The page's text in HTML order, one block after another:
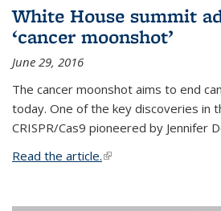
White House summit
‘cancer moonshot’
June 29, 2016
The cancer moonshot aims to end
today. One of the key discoveries in
CRISPR/Cas9 pioneered by Jennifer
Read the article.(link is external)